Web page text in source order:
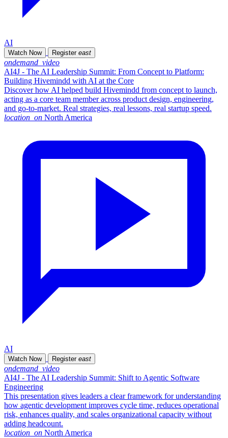
AI
Watch Now Register east
ondemand_video
AI4J - The AI Leadership Summit: From Concept to Platform:
Building Hivemindd with AI at the Core
Discover how AI helped build Hivemindd from concept to launch,
acting as a core team member across product design, engineering,
and go-to-market. Real strategies, real lessons, real startup speed.
location_on North America
AI
Watch Now Register east
ondemand_video
AI4J - The AI Leadership Summit: Shift to Agentic Software
Engineering
This presentation gives leaders a clear framework for understanding
how agentic development improves cycle time, reduces operational
risk, enhances quality, and scales organizational capacity without
adding headcount.
location_on North America